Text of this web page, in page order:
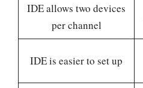
IDE allows two devices
per channel
IDE is easier to set up